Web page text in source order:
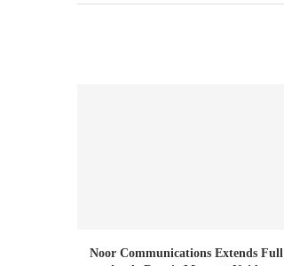
Noor Communications Extends Full